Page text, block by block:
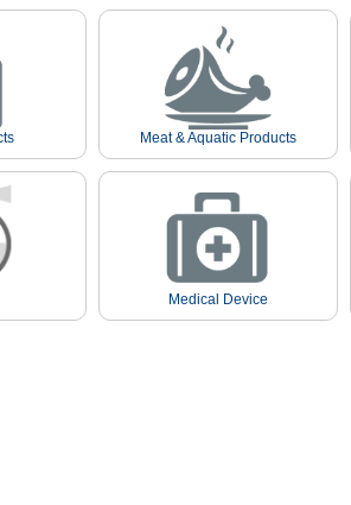
Meat & Aquatic Products
Medical Device